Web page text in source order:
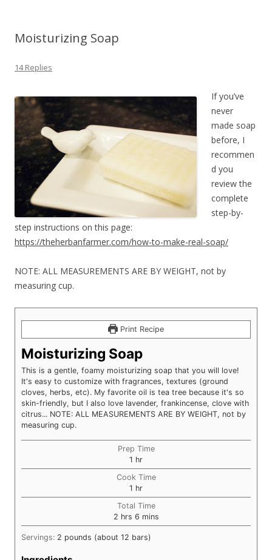
Moisturizing Soap
14 Replies
If you’ve
never
made soap
before, I
recommen
d you
review the
complete
step-by-
step instructions on this page:
https://theherbanfarmer.com/how-to-make-real-soap/
NOTE: ALL MEASUREMENTS ARE BY WEIGHT, not by
measuring cup.
Print Recipe
Moisturizing Soap
This is a gentle, foamy moisturizing soap that you will love!
It's easy to customize with fragrances, textures (ground
cloves, herbs, etc). My favorite oil is tea tree because it's so
skin-friendly, but I also love lavender, frankincense, clove with
citrus... NOTE: ALL MEASUREMENTS ARE BY WEIGHT, not by
measuring cup.
Prep Time
1 hour
hr
Cook Time
1 hour
hr
Total Time
2hours
hrs 6minutes
mins
Servings: 2 pounds (about 12 bars)